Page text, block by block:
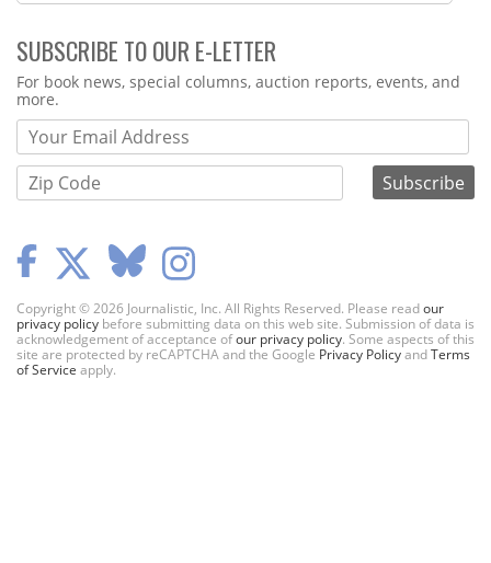
SUBSCRIBE TO OUR E-LETTER
Webform
For book news, special columns, auction reports, events, and
more.
Copyright © 2026 Journalistic, Inc. All Rights Reserved. Please readour
privacy policy before submitting data on this web site. Submission of data is
acknowledgement of acceptance ofour privacy policy. Some aspects of this
site are protected by reCAPTCHA and the Google Privacy PolicyandTerms
of Service apply.